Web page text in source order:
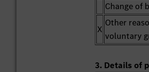
Change of
X
Other
voluntary
3. Details of